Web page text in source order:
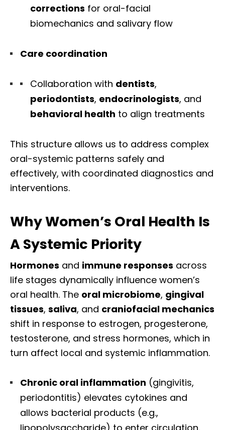
corrections for oral-facial
biomechanics and salivary flow
Care coordination
Collaboration with dentists,
periodontists, endocrinologists, and
behavioral health to align treatments
This structure allows us to address complex
oral-systemic patterns safely and
effectively, with coordinated diagnostics and
interventions.
Why Women’s Oral Health Is
A Systemic Priority
Hormones and immune responses across
life stages dynamically influence women’s
oral health. The oral microbiome, gingival
tissues, saliva, and craniofacial mechanics
shift in response to estrogen, progesterone,
testosterone, and stress hormones, which in
turn affect local and systemic inflammation.
Chronic oral inflammation (gingivitis,
periodontitis) elevates cytokines and
allows bacterial products (e.g.,